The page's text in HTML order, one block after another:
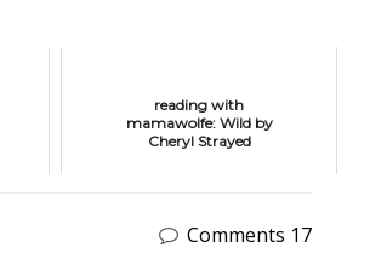
reading with
mamawolfe: Wild by
Cheryl Strayed
Comments 17